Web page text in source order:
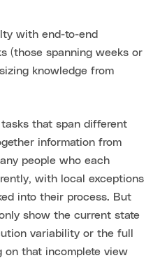
with end-to-end
(those spanning weeks or
knowledge from
that span different
information from
people who each
with local exceptions
into their process. But
show the current state
variability or the full
on that incomplete view